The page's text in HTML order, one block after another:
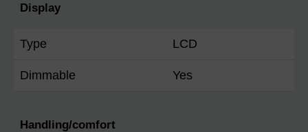
Display
Type LCD
Dimmable Yes
Handling/comfort